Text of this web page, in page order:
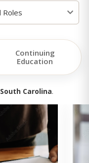
Continuing
Education
South Carolina.